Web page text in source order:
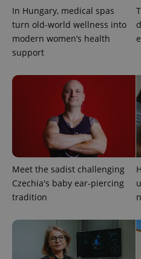
In Hungary, medical spas
turn old-world wellness into
modern women’s health
support
Meet the sadist challenging
Czechia's baby ear-piercing
tradition
Name
Provider